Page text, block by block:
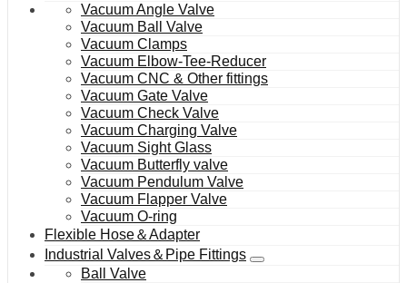
Vacuum Angle Valve
Vacuum Ball Valve
Vacuum Clamps
Vacuum Elbow-Tee-Reducer
Vacuum CNC & Other fittings
Vacuum Gate Valve
Vacuum Check Valve
Vacuum Charging Valve
Vacuum Sight Glass
Vacuum Butterfly valve
Vacuum Pendulum Valve
Vacuum Flapper Valve
Vacuum O-ring
Flexible Hose＆Adapter
Industrial Valves＆Pipe Fittings
Ball Valve